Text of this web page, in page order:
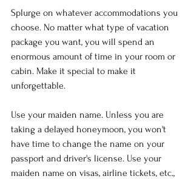
Splurge on whatever accommodations you
choose. No matter what type of vacation
package you want, you will spend an
enormous amount of time in your room or
cabin. Make it special to make it
unforgettable.
Use your maiden name. Unless you are
taking a delayed honeymoon, you won't
have time to change the name on your
passport and driver's license. Use your
maiden name on visas, airline tickets, etc.,